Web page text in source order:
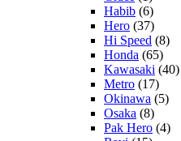
Habib (6)
Hero (37)
Hi Speed (8)
Honda (65)
Kawasaki (40)
Metro (17)
Okinawa (5)
Osaka (8)
Pak Hero (4)